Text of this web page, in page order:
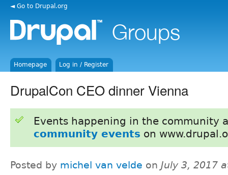
◄ Go to Drupal.org
Homepage Log in / Register
DrupalCon CEO dinner Vienna
Events happening in the community
community events on
Posted by michel van velde on July 3, 2017